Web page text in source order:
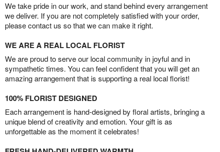
We take pride in our work, and stand behind every arrangement
we deliver. If you are not completely satisfied with your order,
please contact us so that we can make it right.
WE ARE A REAL LOCAL FLORIST
We are proud to serve our local community in joyful and in
sympathetic times. You can feel confident that you will get an
amazing arrangement that is supporting a real local florist!
100% FLORIST DESIGNED
Each arrangement is hand-designed by floral artists, bringing a
unique blend of creativity and emotion. Your gift is as
unforgettable as the moment it celebrates!